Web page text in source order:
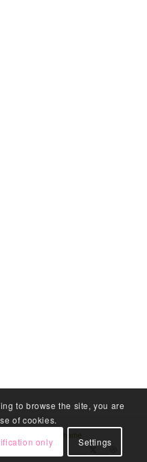
WordPress Theme
to browse the site, you are
of cookies.
only Settings